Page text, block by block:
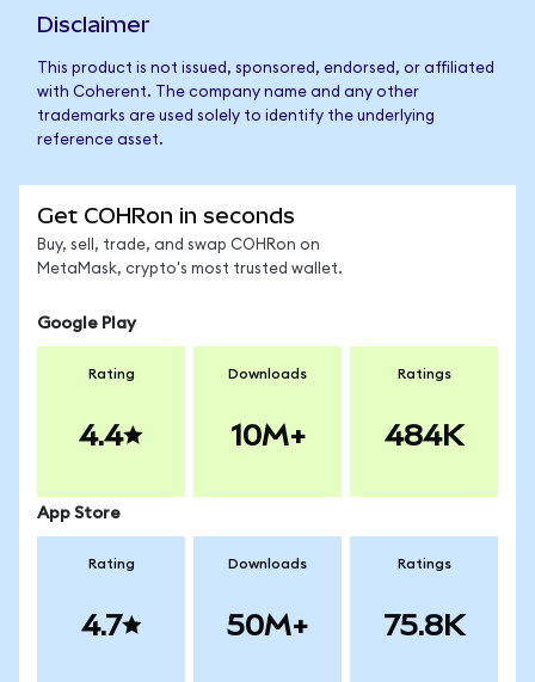
Disclaimer
This product is not issued, sponsored, endorsed, or affiliated
with Coherent. The company name and any other
trademarks are used solely to identify the underlying
reference asset.
Get COHRon in seconds
Buy, sell, trade, and swap COHRon on
MetaMask, crypto's most trusted wallet.
Google Play
Rating
4.4
Downloads
10M+
Ratings
484K
App Store
Rating
4.7
Downloads
50M+
Ratings
75.8K